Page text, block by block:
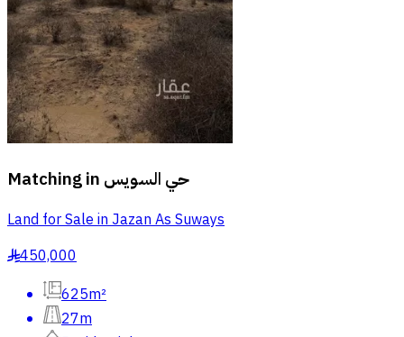
Matching in حي السويس
Land for Sale in Jazan As Suways
§450,000
625m²
27m